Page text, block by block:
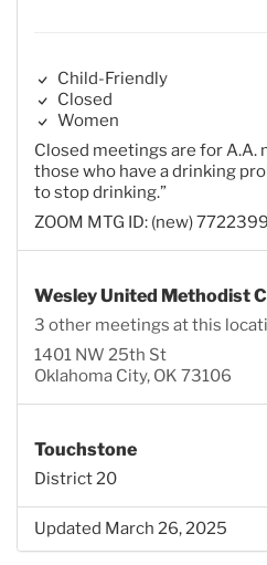
Child-Friendly
Closed
Women
Closed meetings are for A.A.
those who have a drinking
to stop drinking.”
ZOOM MTG ID: (new)
Wesley United Methodist
3 other meetings at this
1401 NW 25th St
Oklahoma City, OK 73106
Touchstone
District 20
Updated March 26, 2025